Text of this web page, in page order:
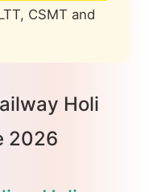
CSMT and
Holi
2026